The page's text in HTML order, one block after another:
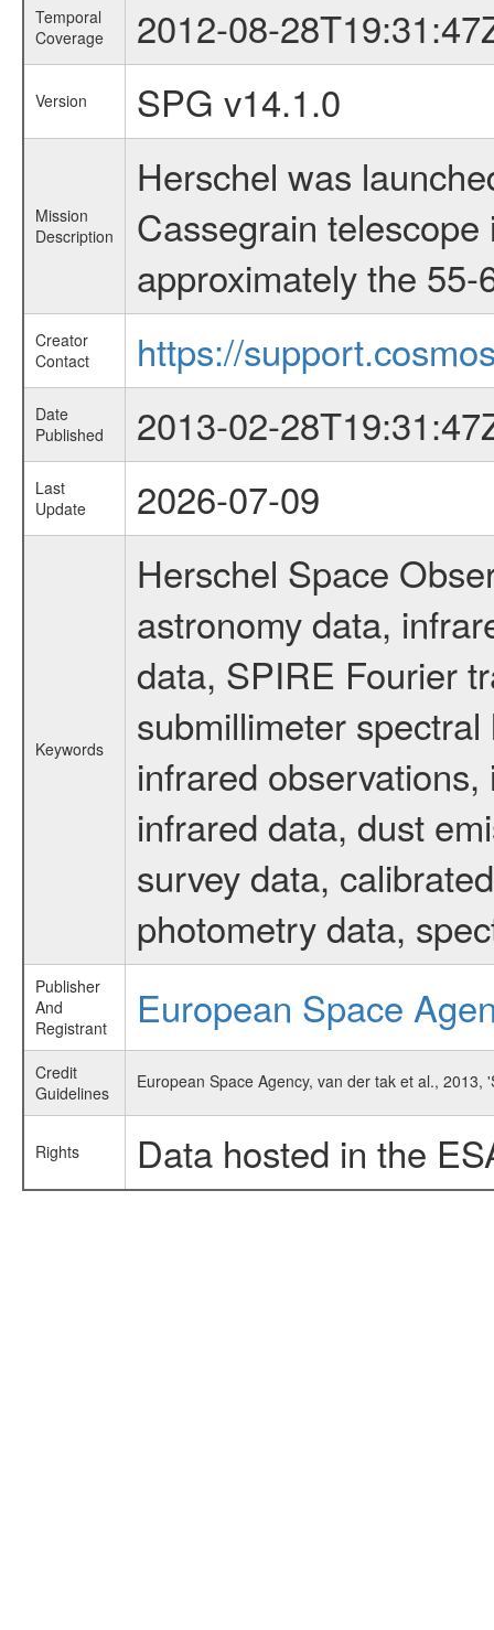
Temporal
Coverage
2012-08-
Version SPG v14.1.0
Mission
Description
Herschel was
Cassegrain
approximately the
Creator
Contact
https://
Date
Published
2013-02-
Last
Update
2026-07-09
Keywords
Herschel Space
astronomy data,
data, SPIRE Fourier
submillimeter
infrared
infrared data, dust
survey data,
photometry data,
Publisher
And
Registrant
European Space
Credit
Guidelines
European Space Agency, van der tak et al.,
Rights Data hosted in the